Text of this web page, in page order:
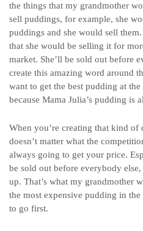
the things that my grandmother
sell puddings, for example, she
puddings and she would sell
that she would be selling it for
market. She’ll be sold out before
create this amazing word around
want to get the best pudding at
because Mama Julia’s pudding is
When you’re creating that kind
doesn’t matter what the
always going to get your price.
be sold out before everybody
up. That’s what my grandmother
the most expensive pudding in the
to go first.